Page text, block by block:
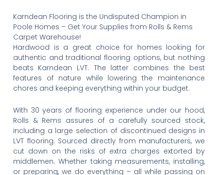
Karndean Flooring is the Undisputed Champion in
Poole Homes – Get Your Supplies from Rolls & Rems
Carpet Warehouse!
Hardwood is a great choice for homes looking for
authentic and traditional flooring options, but nothing
beats Karndean LVT. The latter combines the best
features of nature while lowering the maintenance
chores and keeping everything within your budget.
With 30 years of flooring experience under our hood,
Rolls & Rems assures of a carefully sourced stock,
including a large selection of discontinued designs in
LVT flooring. Sourced directly from manufacturers, we
cut down on the risks of extra charges extorted by
middlemen. Whether taking measurements, installing,
or preparing, we do everything – all while passing on